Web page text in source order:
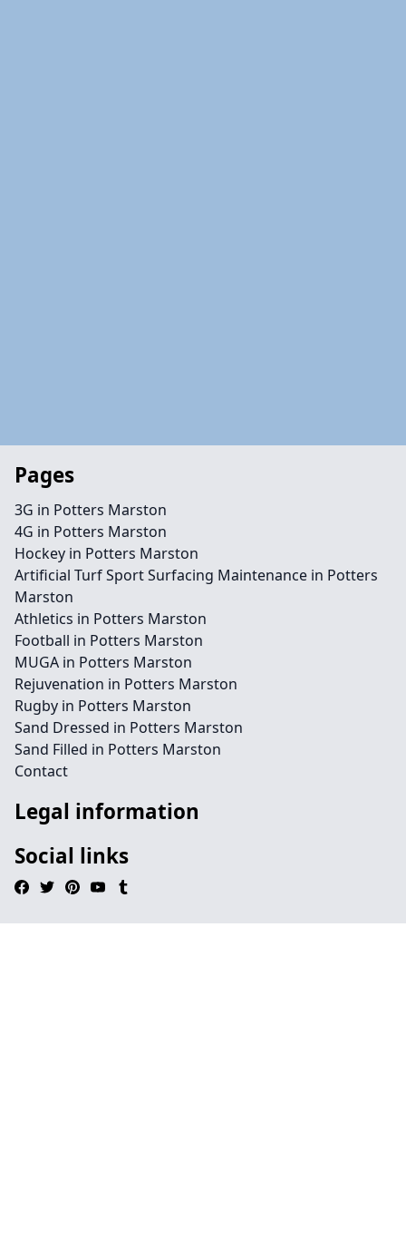
Pages
3G in Potters Marston
4G in Potters Marston
Hockey in Potters Marston
Artificial Turf Sport Surfacing Maintenance in Potters
Marston
Athletics in Potters Marston
Football in Potters Marston
MUGA in Potters Marston
Rejuvenation in Potters Marston
Rugby in Potters Marston
Sand Dressed in Potters Marston
Sand Filled in Potters Marston
Contact
Legal information
Social links